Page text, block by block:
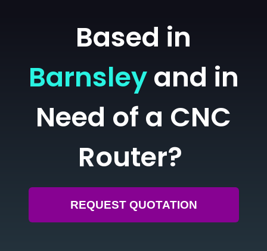
Based in
Barnsleyand in
Need of a CNC
Router?
REQUEST QUOTATION